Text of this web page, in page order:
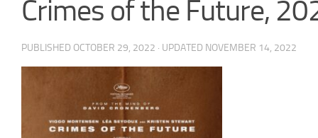
Crimes of the Future,
PUBLISHED OCTOBER 29, 2022 · UPDATED NOVEMBER 14, 2022